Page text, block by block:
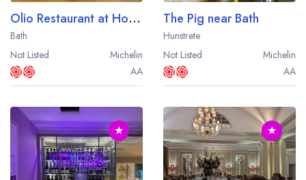
Olio Restaurant at Homewood
Bath
Not Listed
Michelin
AA
The Pig near Bath
Hunstrete
Not Listed
Michelin
AA
★ ★